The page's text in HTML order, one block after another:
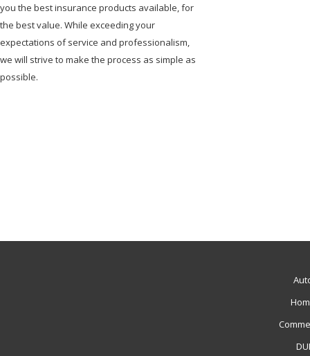
you the best insurance products available, for
the best value. While exceeding your
expectations of service and professionalism,
we will strive to make the process as simple as
possible.